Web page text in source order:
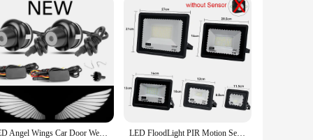
lamp is not only adorable but also incredibly
lamp's design is thoughtfully crafted to provide a warm,
is perfect for children's rooms, dormitories, or even
Whether you're looking to add a touch of fun to your
LED Angel Wings Car Door Welcome Lights Rearview Mirror Projector Lamp Decoration Ambient Lamps Angel Wings Light Accessories LED FloodLight PIR Motion Sensor Outdoor Led Spotlight 10W 20W 30W 50W 100W IP66 Waterproof Outdoor Garden Lighting Street Light